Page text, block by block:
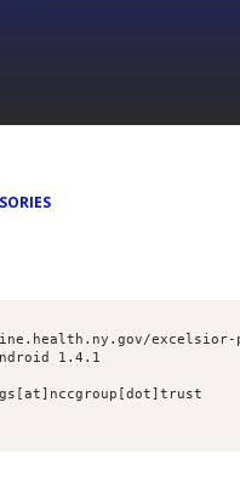
excelsior-
1.4.1